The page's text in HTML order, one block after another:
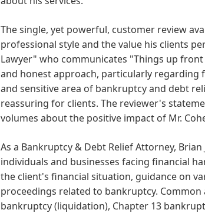
The single, yet powerful, customer review
professional style and the value his clients
Lawyer" who communicates "Things up
and honest approach, particularly regarding
and sensitive area of bankruptcy and debt
reassuring for clients. The reviewer's
volumes about the positive impact of Mr.
As a Bankruptcy & Debt Relief Attorney,
individuals and businesses facing financial
the client's financial situation, guidance on
proceedings related to bankruptcy.
bankruptcy (liquidation), Chapter 13